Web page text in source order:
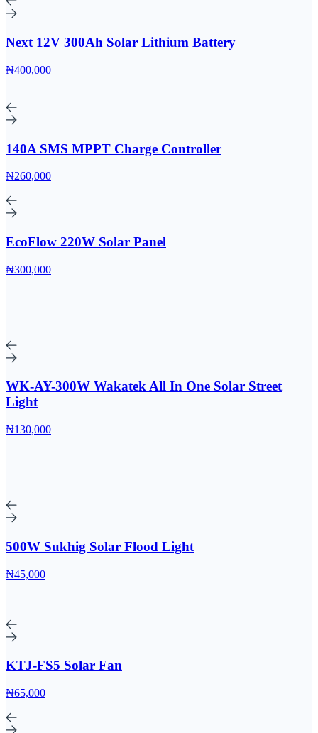
Next 12V 300Ah Solar Lithium Battery
₦400,000
140A SMS MPPT Charge Controller
₦260,000
EcoFlow 220W Solar Panel
₦300,000
WK-AY-300W Wakatek All In One Solar Street
Light
₦130,000
500W Sukhig Solar Flood Light
₦45,000
KTJ-FS5 Solar Fan
₦65,000